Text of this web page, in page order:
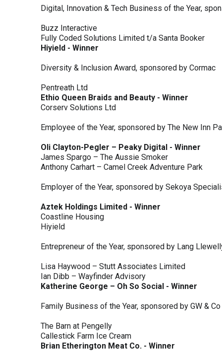
Digital, Innovation & Tech Business of the Year,
Buzz Interactive
Fully Coded Solutions Limited t/a Santa Booker
Hiyield - Winner
Diversity & Inclusion Award, sponsored by Cormac
Pentreath Ltd
Ethio Queen Braids and Beauty - Winner
Corserv Solutions Ltd
Employee of the Year, sponsored by The New Inn
Oli Clayton-Pegler – Peaky Digital - Winner
James Spargo – The Aussie Smoker
Anthony Carhart – Camel Creek Adventure Park
Employer of the Year, sponsored by Sekoya
Aztek Holdings Limited - Winner
Coastline Housing
Hiyield
Entrepreneur of the Year, sponsored by Lang
Lisa Haywood – Stutt Associates Limited
Ian Dibb – Wayfinder Advisory
Katherine George – Oh So Social - Winner
Family Business of the Year, sponsored by GW &
The Barn at Pengelly
Callestick Farm Ice Cream
Brian Etherington Meat Co. - Winner